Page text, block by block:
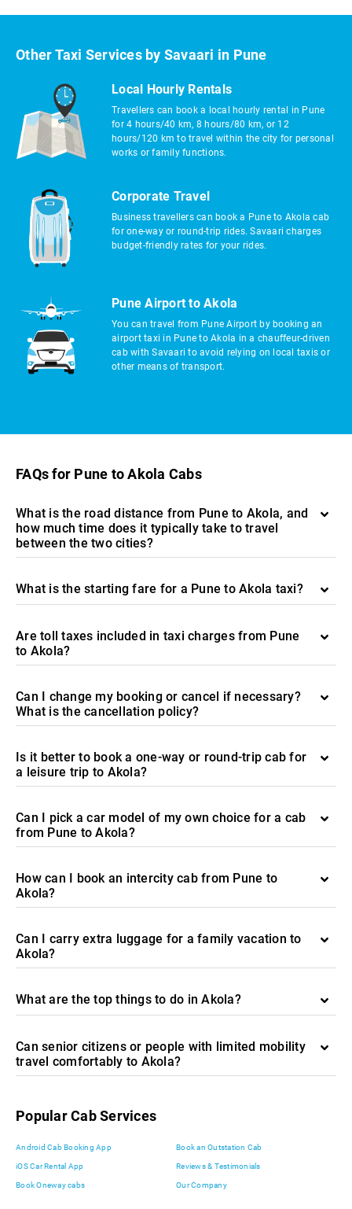
Other Taxi Services by Savaari in Pune
Local Hourly Rentals
Travellers can book a local hourly rental in Pune
for 4 hours/40 km, 8 hours/80 km, or 12
hours/120 km to travel within the city for personal
works or family functions.
Corporate Travel
Business travellers can book a Pune to Akola cab
for one-way or round-trip rides. Savaari charges
budget-friendly rates for your rides.
Pune Airport to Akola
You can travel from Pune Airport by booking an
airport taxi in Pune to Akola in a chauffeur-driven
cab with Savaari to avoid relying on local taxis or
other means of transport.
FAQs for Pune to Akola Cabs
What is the road distance from Pune to Akola, and
how much time does it typically take to travel
between the two cities?
What is the starting fare for a Pune to Akola taxi?
Are toll taxes included in taxi charges from Pune
to Akola?
Can I change my booking or cancel if necessary?
What is the cancellation policy?
Is it better to book a one-way or round-trip cab for
a leisure trip to Akola?
Can I pick a car model of my own choice for a cab
from Pune to Akola?
How can I book an intercity cab from Pune to
Akola?
Can I carry extra luggage for a family vacation to
Akola?
What are the top things to do in Akola?
Can senior citizens or people with limited mobility
travel comfortably to Akola?
Popular Cab Services
Android Cab Booking App Book an Outstation Cab
iOS Car Rental App Reviews & Testimonials
Book Oneway cabs Our Company